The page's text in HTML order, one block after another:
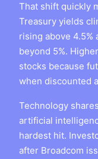
That shift quickly
Treasury yields
rising above
beyond 5%.
stocks because
when discounted
Technology
artificial
hardest hit.
after Broadcom